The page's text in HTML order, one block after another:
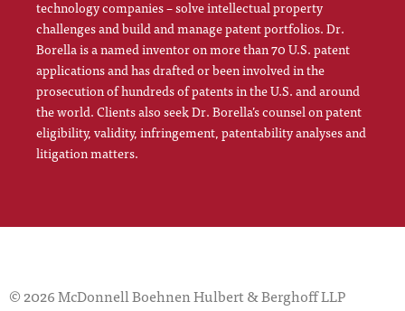
technology companies – solve intellectual property
challenges and build and manage patent portfolios. Dr.
Borella is a named inventor on more than 70 U.S. patent
applications and has drafted or been involved in the
prosecution of hundreds of patents in the U.S. and around
the world. Clients also seek Dr. Borella’s counsel on patent
eligibility, validity, infringement, patentability analyses and
litigation matters.
© 2026 McDonnell Boehnen Hulbert & Berghoff LLP